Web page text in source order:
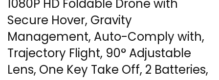
1080P HD Foldable Drone with
Secure Hover, Gravity
Management, Auto-Comply with,
Trajectory Flight, 90° Adjustable
Lens, One Key Take Off, 2 Batteries,